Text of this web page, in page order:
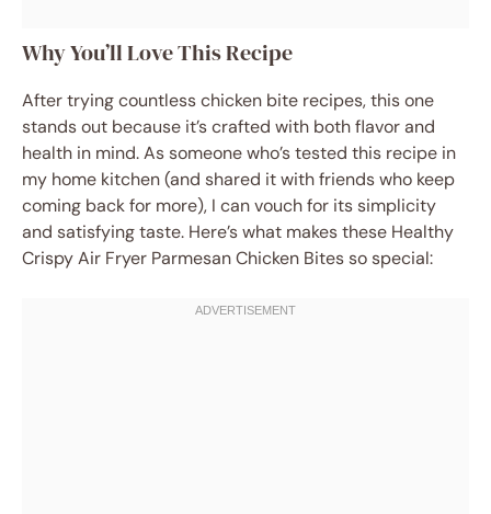
Why You’ll Love This Recipe
After trying countless chicken bite recipes, this one
stands out because it’s crafted with both flavor and
health in mind. As someone who’s tested this recipe in
my home kitchen (and shared it with friends who keep
coming back for more), I can vouch for its simplicity
and satisfying taste. Here’s what makes these Healthy
Crispy Air Fryer Parmesan Chicken Bites so special: